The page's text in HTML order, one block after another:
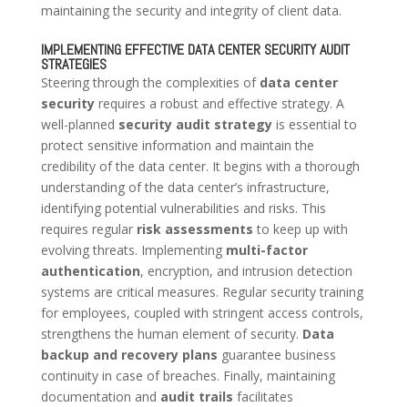
maintaining the security and integrity of client data.
IMPLEMENTING EFFECTIVE DATA CENTER SECURITY AUDIT
STRATEGIES
Steering through the complexities of data center
securityrequires a robust and effective strategy. A
well-planned security audit strategyis essential to
protect sensitive information and maintain the
credibility of the data center. It begins with a thorough
understanding of the data center’s infrastructure,
identifying potential vulnerabilities and risks. This
requires regular risk assessments to keep up with
evolving threats. Implementing multi-factor
authentication, encryption, and intrusion detection
systems are critical measures. Regular security training
for employees, coupled with stringent access controls,
strengthens the human element of security. Data
backup and recovery plans guarantee business
continuity in case of breaches. Finally, maintaining
documentation and audit trails facilitates